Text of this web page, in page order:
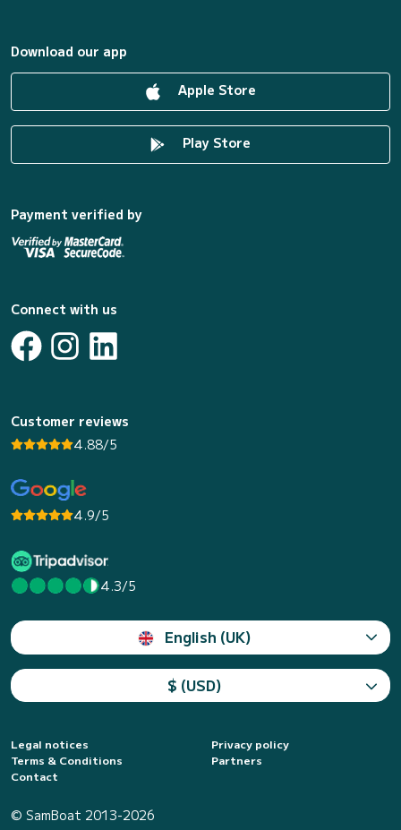
Download our app
Apple Store
Play Store
Payment verified by
Connect with us
Customer reviews
4.88/5
4.9/5
4.3/5
English (UK)
$ (USD)
Legal notices
Privacy policy
Terms & Conditions
Partners
Contact
© SamBoat 2013-2026